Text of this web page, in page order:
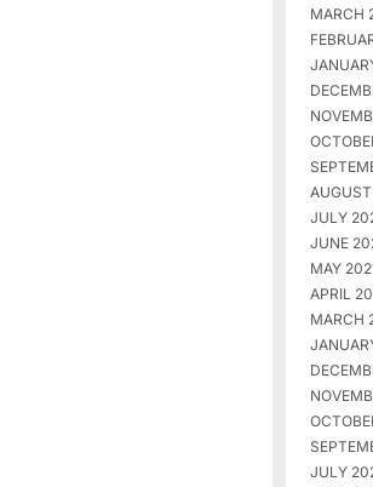
MARCH
JULY
JUNE
MAY
APRIL
MARCH
JULY